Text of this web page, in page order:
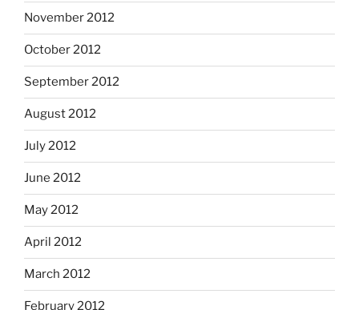
November 2012
October 2012
September 2012
August 2012
July 2012
June 2012
May 2012
April 2012
March 2012
February 2012